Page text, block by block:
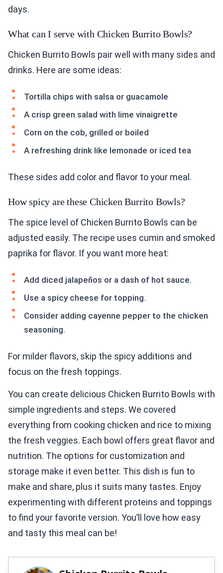
days.
What can I serve with Chicken Burrito Bowls?
Chicken Burrito Bowls pair well with many sides and
drinks. Here are some ideas:
Tortilla chips with salsa or guacamole
A crisp green salad with lime vinaigrette
Corn on the cob, grilled or boiled
A refreshing drink like lemonade or iced tea
These sides add color and flavor to your meal.
How spicy are these Chicken Burrito Bowls?
The spice level of Chicken Burrito Bowls can be
adjusted easily. The recipe uses cumin and smoked
paprika for flavor. If you want more heat:
Add diced jalapeños or a dash of hot sauce.
Use a spicy cheese for topping.
Consider adding cayenne pepper to the chicken
seasoning.
For milder flavors, skip the spicy additions and
focus on the fresh toppings.
You can create delicious Chicken Burrito Bowls with
simple ingredients and steps. We covered
everything from cooking chicken and rice to mixing
the fresh veggies. Each bowl offers great flavor and
nutrition. The options for customization and
storage make it even better. This dish is fun to
make and share, plus it suits many tastes. Enjoy
experimenting with different proteins and toppings
to find your favorite version. You’ll love how easy
and tasty this meal can be!